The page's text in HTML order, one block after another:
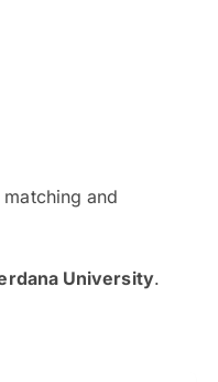
and
University.
and explain to me